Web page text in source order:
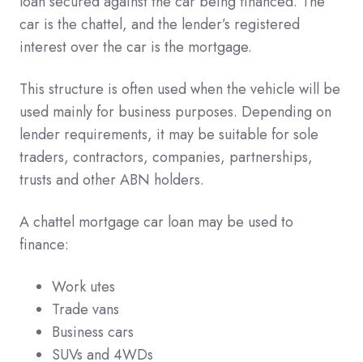
car is the chattel, and the lender’s registered
interest over the car is the mortgage.
This structure is often used when the vehicle will be
used mainly for business purposes. Depending on
lender requirements, it may be suitable for sole
traders, contractors, companies, partnerships,
trusts and other ABN holders.
A chattel mortgage car loan may be used to
finance:
Work utes
Trade vans
Business cars
SUVs and 4WDs